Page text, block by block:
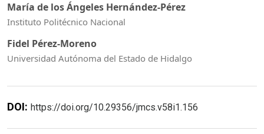
María de los Ángeles Hernández-Pérez
Instituto Politécnico Nacional
Fidel Pérez-Moreno
Universidad Autónoma del Estado de Hidalgo
DOI: https://doi.org/10.29356/jmcs.v58i1.156